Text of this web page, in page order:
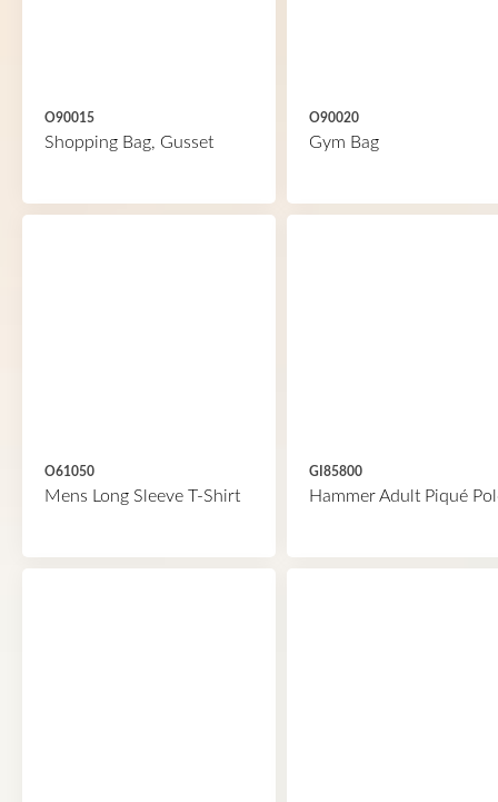
O90015
Shopping Bag, Gusset
O90020
Gym Bag
O61050
Mens Long Sleeve T-Shirt
GI85800
Hammer Adult Piqué